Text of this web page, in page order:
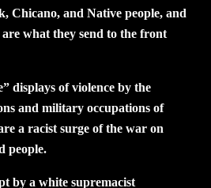
Chicano, and Native people, and
what they send to the front
displays of violence by the
and military occupations of
a racist surge of the war on
people.
by a white supremacist